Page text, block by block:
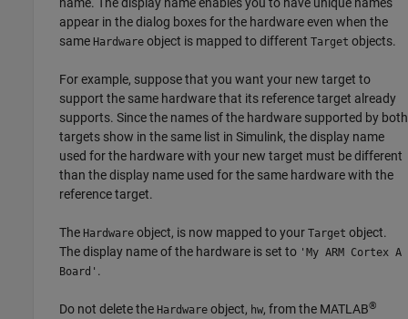
appear in the dialog boxes for the hardware even when the
same Hardware object is mapped to different Target objects.
For example, suppose that you want your new target to
support the same hardware that its reference target already
supports. Since the names of the hardware supported by both
targets show in the same list in Simulink, the display name
used for the hardware with your new target must be different
than the display name used for the same hardware with the
reference target.
The Hardware object, is now mapped to your Target object.
The display name of the hardware is set to 'My ARM Cortex A
Board' .
Do not delete the Hardware object, hw, from the MATLAB®